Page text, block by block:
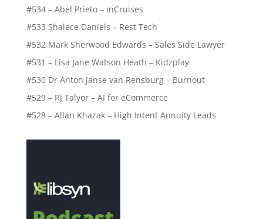
#534 – Abel Prieto – inCruises
#533 Shalece Daniels – Rest Tech
#532 Mark Sherwood Edwards – Sales Side Lawyer
#531 – Lisa Jane Watson Heath – Kidzplay
#530 Dr Anton Janse van Rensburg – Burnout
#529 – RJ Talyor – AI for eCommerce
#528 – Allan Khazak – High Intent Annuity Leads